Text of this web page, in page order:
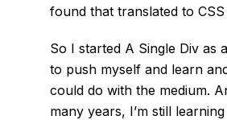
found that translated to
So I started A Single Div as
to push myself and learn
could do with the medium.
many years, I’m still